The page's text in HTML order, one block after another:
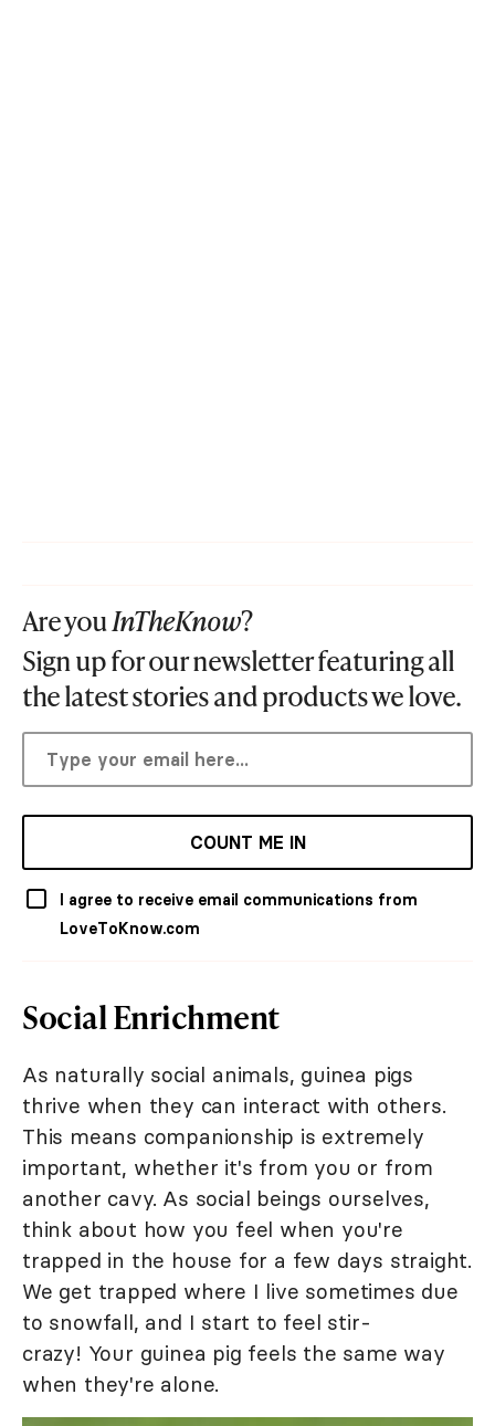
Are youInTheKnow?
Sign up for our newsletter featuring all
the latest stories and products we love.
COUNT ME IN
I agree to receive email communications from
LoveToKnow.com
Social Enrichment
As naturally social animals, guinea pigs
thrive when they can interact with others.
This means companionship is extremely
important, whether it's from you or from
another cavy. As social beings ourselves,
think about how you feel when you're
trapped in the house for a few days straight.
We get trapped where I live sometimes due
to snowfall, and I start to feel stir-
crazy! Your guinea pig feels the same way
when they're alone.